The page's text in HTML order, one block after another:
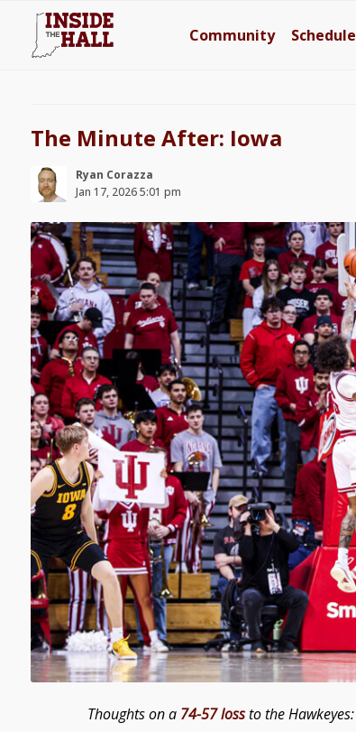
Community Schedule
The Minute After: Iowa
Ryan Corazza
Jan 17, 2026 5:01 pm
Thoughts on a 74-57 lossto the Hawkeyes: